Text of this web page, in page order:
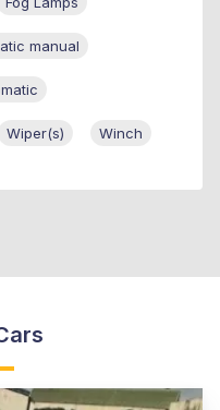
manual
Wiper(s) Winch